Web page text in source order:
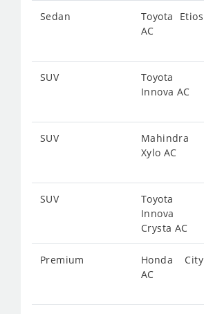
Sedan
Toyota Etios
AC
SUV
Toyota
Innova AC
SUV
Mahindra
Xylo AC
SUV
Toyota
Innova
Crysta AC
Premium
Honda City
AC